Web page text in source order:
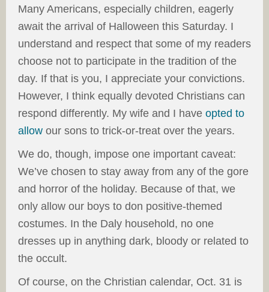
Many Americans, especially children, eagerly
await the arrival of Halloween this Saturday. I
understand and respect that some of my readers
choose not to participate in the tradition of the
day. If that is you, I appreciate your convictions.
However, I think equally devoted Christians can
respond differently. My wife and I have opted to
allow our sons to trick-or-treat over the years.
We do, though, impose one important caveat:
We’ve chosen to stay away from any of the gore
and horror of the holiday. Because of that, we
only allow our boys to don positive-themed
costumes. In the Daly household, no one
dresses up in anything dark, bloody or related to
the occult.
Of course, on the Christian calendar, Oct. 31 is